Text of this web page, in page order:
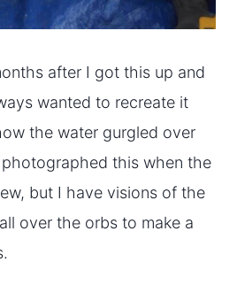
after I got this up and
wanted to recreate it
the water gurgled over
this when the
but I have visions of the
over the orbs to make a